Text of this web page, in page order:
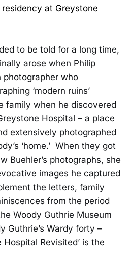
at Greystone
to be told for a long time,
arose when Philip
photographer who
‘modern ruins’
family when he discovered
Hospital – a place
extensively photographed
‘home.’ When they got
Buehler’s photographs, she
images he captured
the letters, family
from the period
Woody Guthrie Museum
Guthrie’s Wardy forty –
Revisited’ is the